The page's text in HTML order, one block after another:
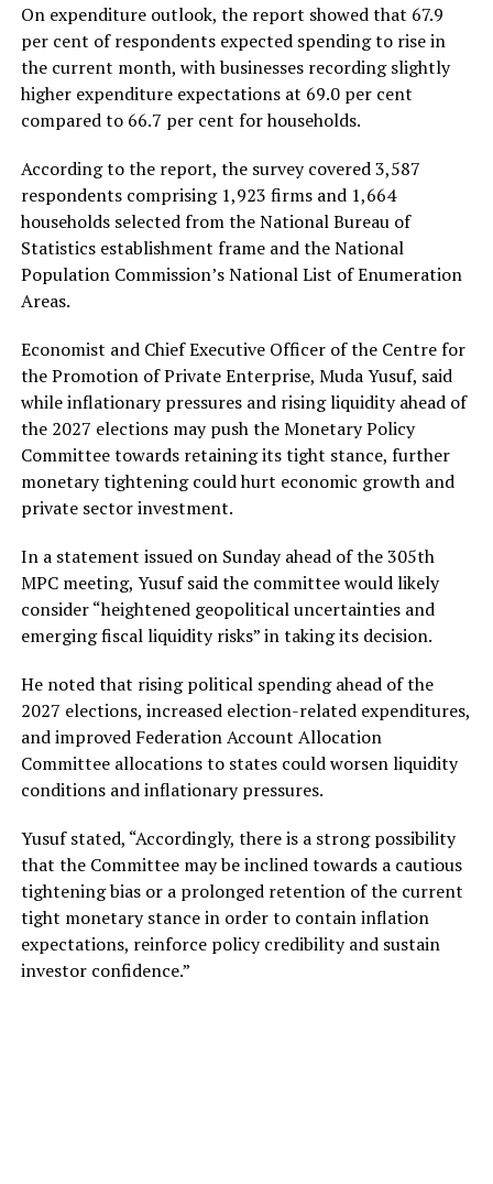
On expenditure outlook, the report showed that 67.9
per cent of respondents expected spending to rise in
the current month, with businesses recording slightly
higher expenditure expectations at 69.0 per cent
compared to 66.7 per cent for households.
According to the report, the survey covered 3,587
respondents comprising 1,923 firms and 1,664
households selected from the National Bureau of
Statistics establishment frame and the National
Population Commission’s National List of Enumeration
Areas.
Economist and Chief Executive Officer of the Centre for
the Promotion of Private Enterprise, Muda Yusuf, said
while inflationary pressures and rising liquidity ahead of
the 2027 elections may push the Monetary Policy
Committee towards retaining its tight stance, further
monetary tightening could hurt economic growth and
private sector investment.
In a statement issued on Sunday ahead of the 305th
MPC meeting, Yusuf said the committee would likely
consider “heightened geopolitical uncertainties and
emerging fiscal liquidity risks” in taking its decision.
He noted that rising political spending ahead of the
2027 elections, increased election-related expenditures,
and improved Federation Account Allocation
Committee allocations to states could worsen liquidity
conditions and inflationary pressures.
Yusuf stated, “Accordingly, there is a strong possibility
that the Committee may be inclined towards a cautious
tightening bias or a prolonged retention of the current
tight monetary stance in order to contain inflation
expectations, reinforce policy credibility and sustain
investor confidence.”